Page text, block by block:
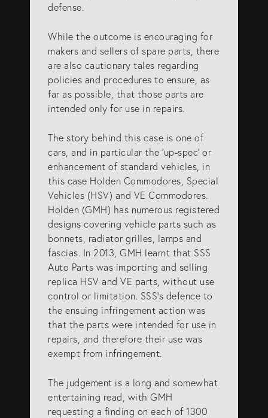
defense.
While the outcome is encouraging for
makers and sellers of spare parts, there
are also cautionary tales regarding
policies and procedures to ensure, as
far as possible, that those parts are
intended only for use in repairs.
The story behind this case is one of
cars, and in particular the ‘up-spec’ or
enhancement of standard vehicles, in
this case Holden Commodores, Special
Vehicles (HSV) and VE Commodores.
Holden (GMH) has numerous registered
designs covering vehicle parts such as
bonnets, radiator grilles, lamps and
fascias. In 2013, GMH learnt that SSS
Auto Parts was importing and selling
replica HSV and VE parts, without use
control or limitation. SSS’s defence to
the ensuing infringement action was
that the parts were intended for use in
repairs, and therefore their use was
exempt from infringement.
The judgement is a long and somewhat
entertaining read, with GMH
requesting a finding on each of 1300